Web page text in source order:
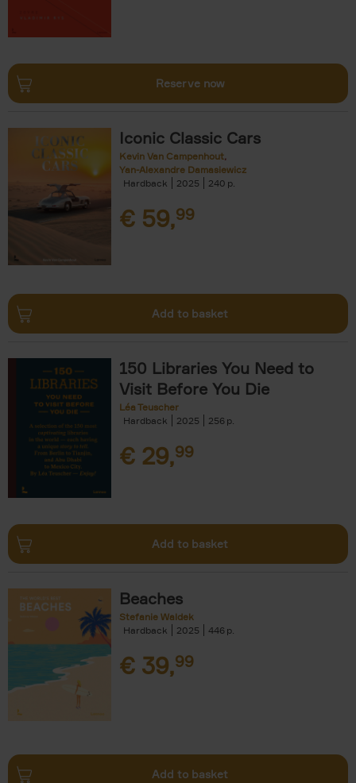
Reserve now
Iconic Classic Cars
Kevin Van Campenhout
Yan-Alexandre Damasiewicz
Hardback
2025 240
€ 59,99
Add to basket
150 Libraries You Need to
Visit Before You Die
Léa Teuscher
Hardback
2025 256
€ 29,99
Add to basket
Beaches
Stefanie Waldek
Hardback
2025 446
€ 39,99
Add to basket